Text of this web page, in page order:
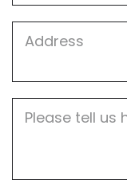
Address
Description